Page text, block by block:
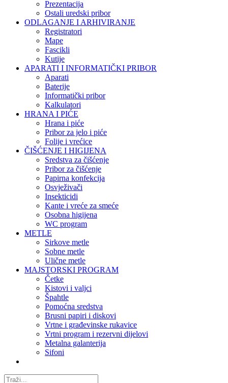
Prezentacija
Ostali uredski pribor
ODLAGANJE I ARHIVIRANJE
Registratori
Mape
Fascikli
Kutije
APARATI I INFORMATIČKI PRIBOR
Aparati
Baterije
Informatički pribor
Kalkulatori
HRANA I PIĆE
Hrana i piće
Pribor za jelo i piće
Folije i vrećice
ČIŠĆENJE I HIGIJENA
Sredstva za čišćenje
Pribor za čišćenje
Papirna konfekcija
Osvježivači
Insekticidi
Kante i vreće za smeće
Osobna higijena
WC program
METLE
Sirkove metle
Sobne metle
Ulične metle
MAJSTORSKI PROGRAM
Četke
Kistovi i valjci
Špahtle
Pomoćna sredstva
Brusni papiri i diskovi
Vrtne i građevinske rukavice
Vrtni program i rezervni dijelovi
Metalna galanterija
Sifoni
Traži...